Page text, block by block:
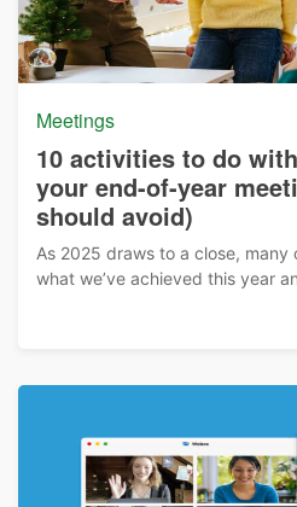
Meetings
10 activities to do
your end-of-year
should avoid)
As 2025 draws to a close,
what we’ve achieved this year